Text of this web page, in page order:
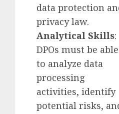
data protection
privacy law.
Analytical Skills:
DPOs must be able
to analyze data
processing
activities, identify
potential risks,